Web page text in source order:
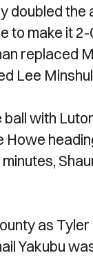
doubled
to make it
replaced
Lee
with
as
Yakubu